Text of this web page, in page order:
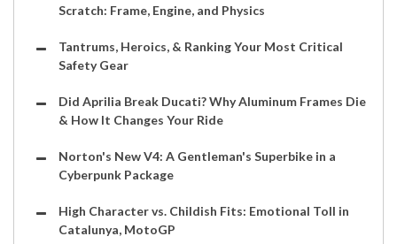
Scratch: Frame, Engine, and Physics
Tantrums, Heroics, & Ranking Your Most Critical
Safety Gear
Did Aprilia Break Ducati? Why Aluminum Frames Die
& How It Changes Your Ride
Norton's New V4: A Gentleman's Superbike in a
Cyberpunk Package
High Character vs. Childish Fits: Emotional Toll in
Catalunya, MotoGP